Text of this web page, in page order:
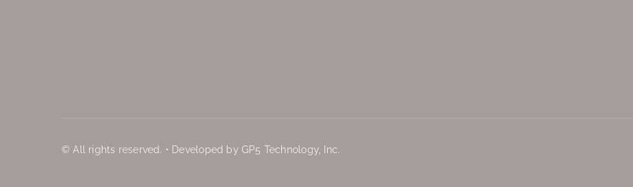
© All rights reserved. • Developed by GP5 Technology, Inc.